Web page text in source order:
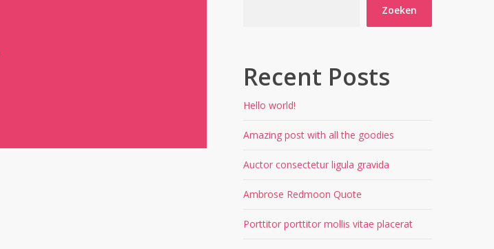
Zoeken
Recent Posts
Hello world!
Amazing post with all the goodies
Auctor consectetur ligula gravida
Ambrose Redmoon Quote
Porttitor porttitor mollis vitae placerat